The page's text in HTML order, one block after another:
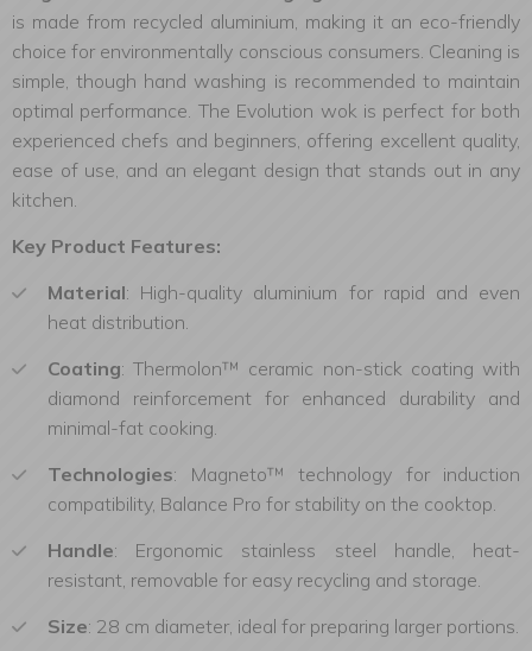
is made from recycled aluminium, making it an eco-friendly
choice for environmentally conscious consumers. Cleaning is
simple, though hand washing is recommended to maintain
optimal performance. The Evolution wok is perfect for both
experienced chefs and beginners, offering excellent quality,
ease of use, and an elegant design that stands out in any
kitchen.
Key Product Features:
Material: High-quality aluminium for rapid and even
heat distribution.
Coating: Thermolon™ ceramic non-stick coating with
diamond reinforcement for enhanced durability and
minimal-fat cooking.
Technologies: Magneto™ technology for induction
compatibility, Balance Pro for stability on the cooktop.
Handle: Ergonomic stainless steel handle, heat-
resistant, removable for easy recycling and storage.
Size: 28 cm diameter, ideal for preparing larger portions.